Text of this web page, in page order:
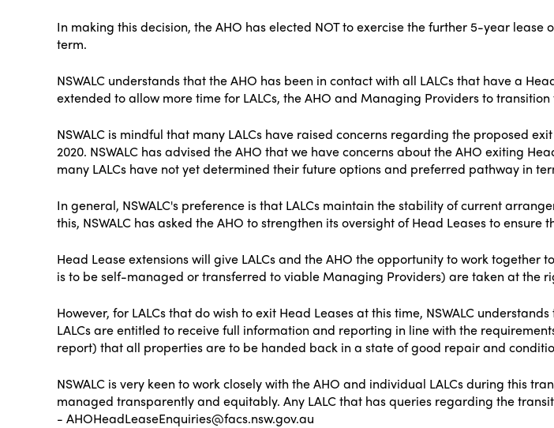
In making this decision, the AHO has elected NOT to exercise the further 5-year
term.
NSWALC understands that the AHO has been in contact with all LALCs that have a
extended to allow more time for LALCs, the AHO and Managing Providers to
NSWALC is mindful that many LALCs have raised concerns regarding the proposed
2020. NSWALC has advised the AHO that we have concerns about the AHO exiting
many LALCs have not yet determined their future options and preferred pathway in
In general, NSWALC's preference is that LALCs maintain the stability of current
this, NSWALC has asked the AHO to strengthen its oversight of Head Leases to
Head Lease extensions will give LALCs and the AHO the opportunity to work
is to be self-managed or transferred to viable Managing Providers) are taken at the
However, for LALCs that do wish to exit Head Leases at this time, NSWALC
LALCs are entitled to receive full information and reporting in line with the
report) that all properties are to be handed back in a state of good repair and
NSWALC is very keen to work closely with the AHO and individual LALCs during this
managed transparently and equitably. Any LALC that has queries regarding the
- AHOHeadLeaseEnquiries@facs.nsw.gov.au